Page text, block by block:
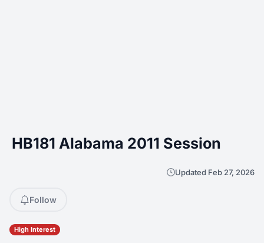
HB181 Alabama 2011 Session
Updated Feb 27, 2026
Follow
High Interest